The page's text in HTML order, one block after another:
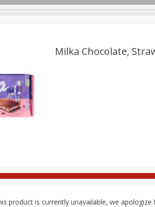
Beverages
Care
Milka Chocolate,
product is currently unavailable, we apologize